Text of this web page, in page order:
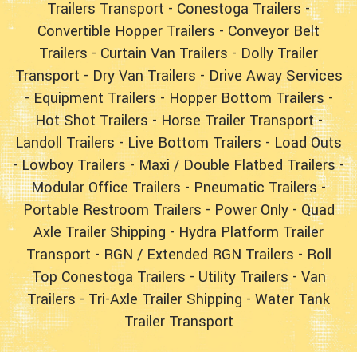
Trailers Transport - Conestoga Trailers-
Convertible Hopper Trailers - Conveyor Belt
Trailers - Curtain Van Trailers - Dolly Trailer
Transport - Dry Van Trailers - Drive Away Services
-Equipment Trailers - Hopper Bottom Trailers-
Hot Shot Trailers - Horse Trailer Transport-
Landoll Trailers - Live Bottom Trailers - Load Outs
-Lowboy Trailers - Maxi / Double Flatbed Trailers-
Modular Office Trailers - Pneumatic Trailers-
Portable Restroom Trailers - Power Only- Quad
Axle Trailer Shipping - Hydra Platform Trailer
Transport - RGN / Extended RGN Trailers - Roll
Top Conestoga Trailers - Utility Trailers- Van
Trailers - Tri-Axle Trailer Shipping - Water Tank
Trailer Transport